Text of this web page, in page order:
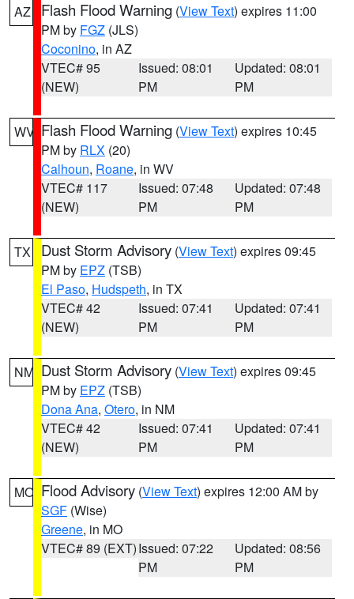
AZ Flash Flood Warning (View Text) expires 11:00
PM by FGZ (JLS)
Coconino, in AZ
VTEC# 95
(NEW)
Issued: 08:01
PM
Updated: 08:01
PM
WV Flash Flood Warning (View Text) expires 10:45
PM by RLX (20)
Calhoun, Roane, in WV
VTEC# 117
(NEW)
Issued: 07:48
PM
Updated: 07:48
PM
TX Dust Storm Advisory (View Text) expires 09:45
PM by EPZ (TSB)
El Paso, Hudspeth, in TX
VTEC# 42
(NEW)
Issued: 07:41
PM
Updated: 07:41
PM
NM Dust Storm Advisory (View Text) expires 09:45
PM by EPZ (TSB)
Dona Ana, Otero, in NM
VTEC# 42
(NEW)
Issued: 07:41
PM
Updated: 07:41
PM
MO Flood Advisory (View Text) expires 12:00 AM by
SGF (Wise)
Greene, in MO
VTEC# 89 (EXT)Issued: 07:22
PM
Updated: 08:56
PM